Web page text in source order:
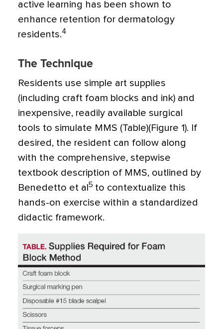
active learning has been shown to
enhance retention for dermatology
residents.4
The Technique
Residents use simple art supplies
(including craft foam blocks and ink) and
inexpensive, readily available surgical
tools to simulate MMS (Table)(Figure 1). If
desired, the resident can follow along
with the comprehensive, stepwise
textbook description of MMS, outlined by
Benedetto et al 5 to contextualize this
hands-on exercise within a standardized
didactic framework.